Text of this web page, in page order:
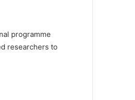
programme
researchers to